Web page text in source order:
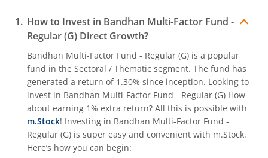
How to Invest in Bandhan Multi-Factor Fund -
Regular (G) Direct Growth?
Bandhan Multi-Factor Fund - Regular (G) is a popular
fund in the Sectoral / Thematic segment. The fund has
generated a return of 1.30% since inception. Looking to
invest in Bandhan Multi-Factor Fund - Regular (G) How
about earning 1% extra return? All this is possible with
m.Stock! Investing in Bandhan Multi-Factor Fund -
Regular (G) is super easy and convenient with m.Stock.
Here’s how you can begin: